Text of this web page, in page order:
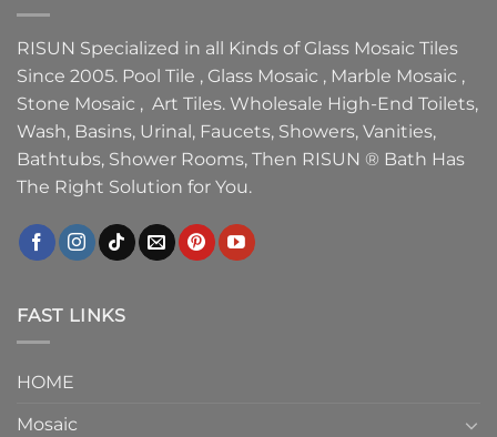
RISUN Specialized in all Kinds of Glass Mosaic Tiles
Since 2005. Pool Tile , Glass Mosaic , Marble Mosaic ,
Stone Mosaic , Art Tiles. Wholesale High-End Toilets,
Wash, Basins, Urinal, Faucets, Showers, Vanities,
Bathtubs, Shower Rooms, Then RISUN ® Bath Has
The Right Solution for You.
FAST LINKS
HOME
Mosaic